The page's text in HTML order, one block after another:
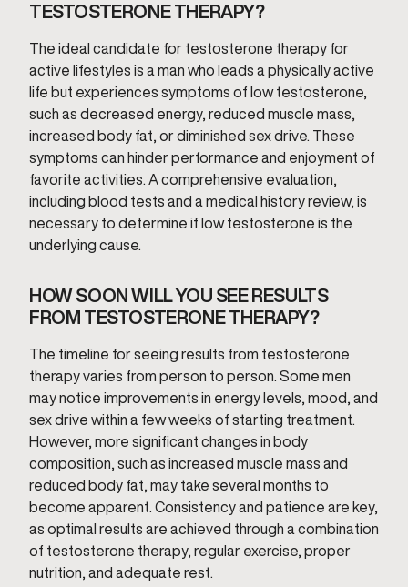
TESTOSTERONE THERAPY?
The ideal candidate for testosterone therapy for
active lifestyles is a man who leads a physically active
life but experiences symptoms of low testosterone,
such as decreased energy, reduced muscle mass,
increased body fat, or diminished sex drive. These
symptoms can hinder performance and enjoyment of
favorite activities. A comprehensive evaluation,
including blood tests and a medical history review, is
necessary to determine if low testosterone is the
underlying cause.
HOW SOON WILL YOU SEE RESULTS
FROM TESTOSTERONE THERAPY?
The timeline for seeing results from testosterone
therapy varies from person to person. Some men
may notice improvements in energy levels, mood, and
sex drive within a few weeks of starting treatment.
However, more significant changes in body
composition, such as increased muscle mass and
reduced body fat, may take several months to
become apparent. Consistency and patience are key,
as optimal results are achieved through a combination
of testosterone therapy, regular exercise, proper
nutrition, and adequate rest.